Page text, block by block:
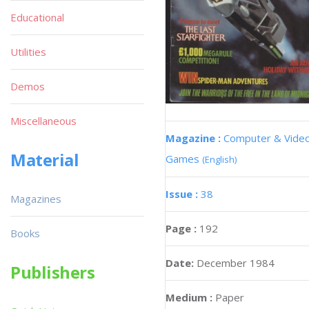
Magazine : Computer &
Games (English)
Issue : 38
Page : 192
Date: December 1984
Medium : Paper
Educational
Utilities
Demos
Miscellaneous
Material
Magazines
Books
Publishers